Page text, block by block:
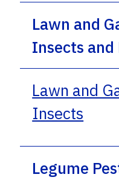
Lawn and
Insects and
Lawn and
Insects
Legume